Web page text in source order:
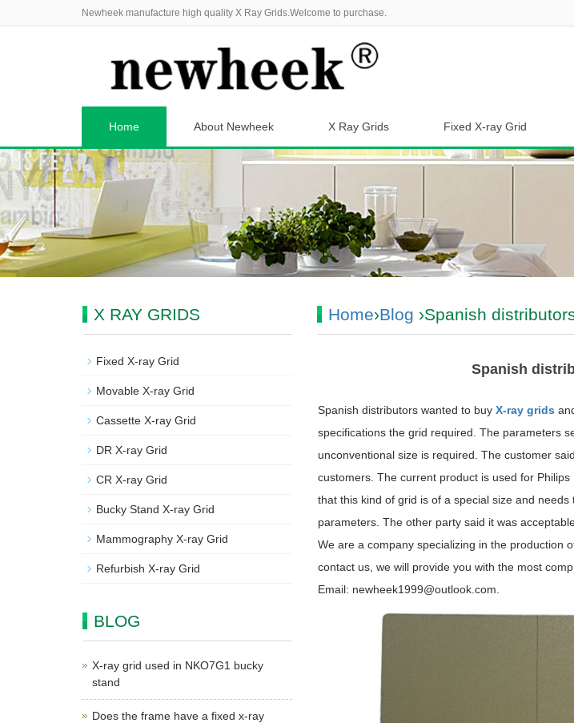
Newheek manufacture high quality X Ray Grids.Welcome to purchase.
Home About Newheek X Ray Grids Fixed X-ray Grid
Home›Blog ›Spanish
Spanish
Spanish distributors wanted to buy X-ray grids
specifications the grid required. The parameters
unconventional size is required. The customer
customers. The current product is used for
that this kind of grid is of a special size and
parameters. The other party said it was
We are a company specializing in the production
contact us, we will provide you with the most
Email: newheek1999@outlook.com.
X RAY GRIDS
Fixed X-ray Grid
Movable X-ray Grid
Cassette X-ray Grid
DR X-ray Grid
CR X-ray Grid
Bucky Stand X-ray Grid
Mammography X-ray Grid
Refurbish X-ray Grid
BLOG
X-ray grid used in NKO7G1 bucky
stand
Does the frame have a fixed x-ray